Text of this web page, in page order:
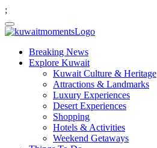
;
Breaking News
Explore Kuwait
Kuwait Culture & Heritage
Attractions & Landmarks
Luxury Experiences
Desert Experiences
Shopping
Hotels & Activities
Weekend Getaways